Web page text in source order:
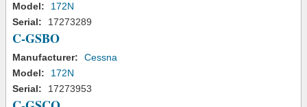
Model:
172N
Serial:
17273289
C-GSBO
Manufacturer:
Cessna
Model:
172N
Serial:
17273953